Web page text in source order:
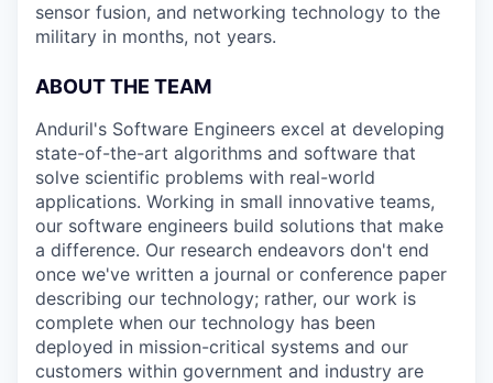
sensor fusion, and networking technology to the
military in months, not years.
ABOUT THE TEAM
Anduril's Software Engineers excel at developing
state-of-the-art algorithms and software that
solve scientific problems with real-world
applications. Working in small innovative teams,
our software engineers build solutions that make
a difference. Our research endeavors don't end
once we've written a journal or conference paper
describing our technology; rather, our work is
complete when our technology has been
deployed in mission-critical systems and our
customers within government and industry are